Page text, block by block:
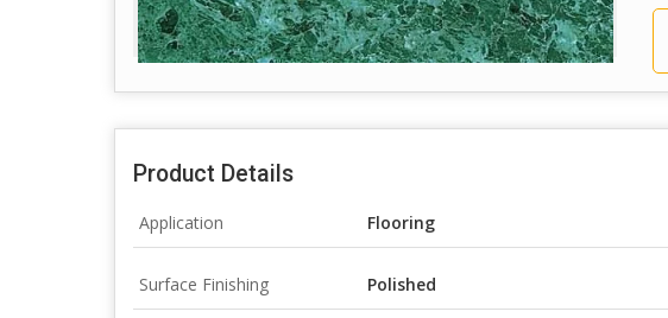
Product Details
Application Flooring
Surface Finishing Polished